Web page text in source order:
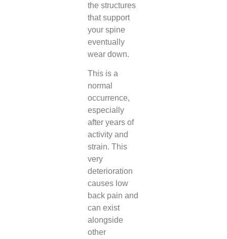
the structures
that support
your spine
eventually
wear down.
This is a
normal
occurrence,
especially
after years of
activity and
strain. This
very
deterioration
causes low
back pain and
can exist
alongside
other